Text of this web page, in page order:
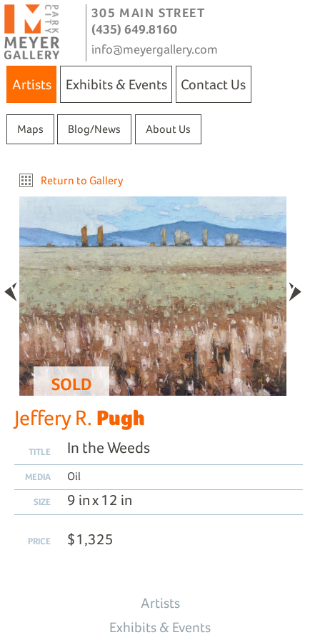
305 MAIN STREET
(435) 649.8160
info@meyergallery.com
Artists Exhibits & Events Contact Us
Maps Blog/News About Us
Return to Gallery
SOLD
Jeffery R. Pugh
TITLE In the Weeds
MEDIA Oil
SIZE 9 in x 12 in
PRICE $1,325
Artists
Exhibits & Events